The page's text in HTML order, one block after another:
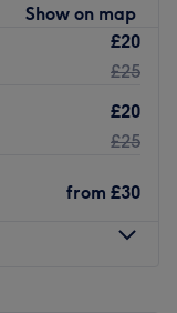
Show on map
£20
£25
£20
£25
from £30